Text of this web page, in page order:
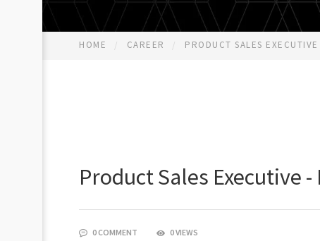
HOME CAREER PRODUCT SALES
Product Sales Executive
0 COMMENT 0 VIEWS